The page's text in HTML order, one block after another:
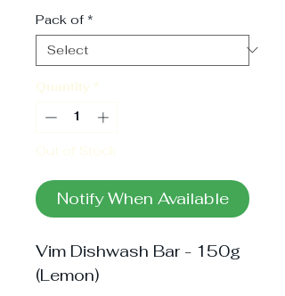
Pack of *
Quantity *
Out of Stock
Notify When Available
Vim Dishwash Bar - 150g
(Lemon)